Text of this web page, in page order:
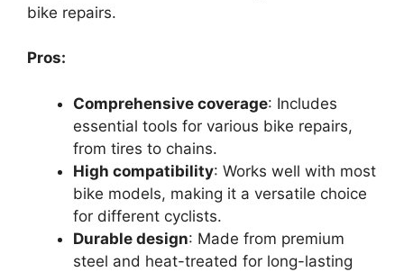
bike repairs.
Pros:
Comprehensive coverage: Includes
essential tools for various bike repairs,
from tires to chains.
High compatibility: Works well with most
bike models, making it a versatile choice
for different cyclists.
Durable design: Made from premium
steel and heat-treated for long-lasting